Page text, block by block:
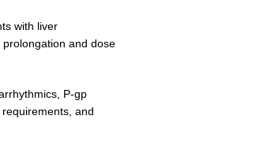
with liver
and dose
P-gp
and